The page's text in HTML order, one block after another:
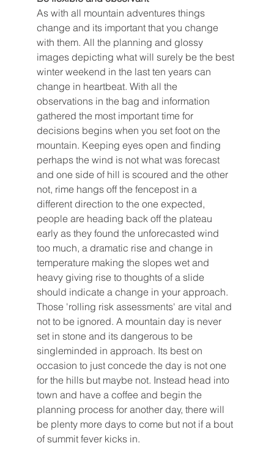
As with all mountain adventures things
change and its important that you change
with them. All the planning and glossy
images depicting what will surely be the best
winter weekend in the last ten years can
change in heartbeat. With all the
observations in the bag and information
gathered the most important time for
decisions begins when you set foot on the
mountain. Keeping eyes open and finding
perhaps the wind is not what was forecast
and one side of hill is scoured and the other
not, rime hangs off the fencepost in a
different direction to the one expected,
people are heading back off the plateau
early as they found the unforecasted wind
too much, a dramatic rise and change in
temperature making the slopes wet and
heavy giving rise to thoughts of a slide
should indicate a change in your approach.
Those 'rolling risk assessments' are vital and
not to be ignored. A mountain day is never
set in stone and its dangerous to be
singleminded in approach. Its best on
occasion to just concede the day is not one
for the hills but maybe not. Instead head into
town and have a coffee and begin the
planning process for another day, there will
be plenty more days to come but not if a bout
of summit fever kicks in.